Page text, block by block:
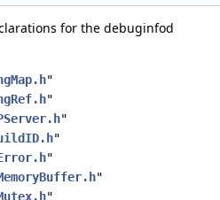
for the debuginfod
"
"
"
"
"
"
"